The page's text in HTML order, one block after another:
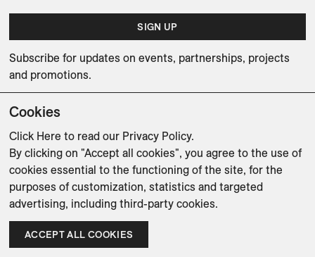
SIGN UP
Subscribe for updates on events, partnerships, projects
and promotions.
Weishaupt Design Group Man of Parts
sales@avenue-road.com
Cookies
Click Here to read our Privacy Policy.
By clicking on "Accept all cookies", you agree to the use of
cookies essential to the functioning of the site, for the
purposes of customization, statistics and targeted
advertising, including third-party cookies.
ACCEPT ALL COOKIES